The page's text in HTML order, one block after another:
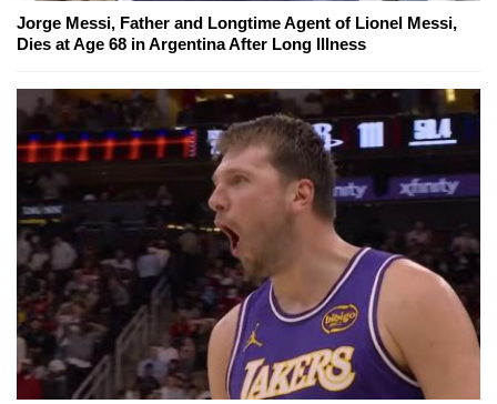
Jorge Messi, Father and Longtime Agent of Lionel Messi,
Dies at Age 68 in Argentina After Long Illness